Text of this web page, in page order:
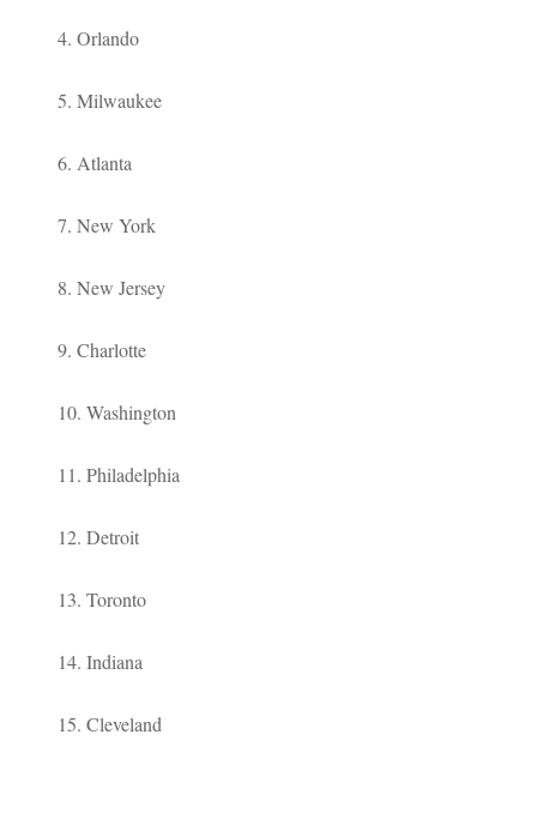
4. Orlando
5. Milwaukee
6. Atlanta
7. New York
8. New Jersey
9. Charlotte
10. Washington
11. Philadelphia
12. Detroit
13. Toronto
14. Indiana
15. Cleveland